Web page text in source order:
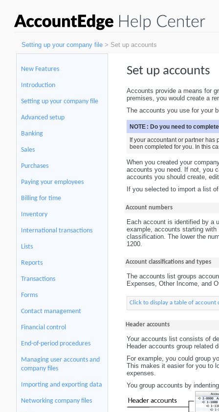
Setting up your company file > Set up accounts
New Features
Introduction
Setting up your company file
Advanced setup
Banking
Sales
Purchases
Paying your employees
Billing for time
Inventory
International transactions
Lists
Reports
Transactions
Forms
Contact management
Financial control
End-of-period procedures
Managing user accounts and
company files
Importing and exporting data
Networking company files
Set up accounts
Accounts provide a means for
premises, you would create a
The accounts you use for your
NOTE :Do you need to
If your accountant or partner
been completed for you. In this
When you created your
accounts you need. If not, you
accounts you should create,
If you selected to import a list
Account numbers
Each account is identified by a
example, accounts starting
classification. The lower the
1200.
Account classifications and types
The accounts list groups
Expenses, Other Income, and
Click to display a table of account
Header accounts
Your accounts list consists of
Header accounts group related
For example, you could group
This makes it easier for you to
expenses.
You group accounts by